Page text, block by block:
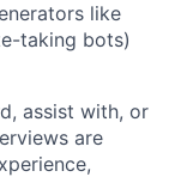
like
taking bots)
assist with, or
are